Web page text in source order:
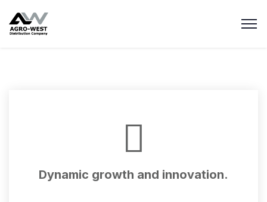
Dynamic growth and innovation.